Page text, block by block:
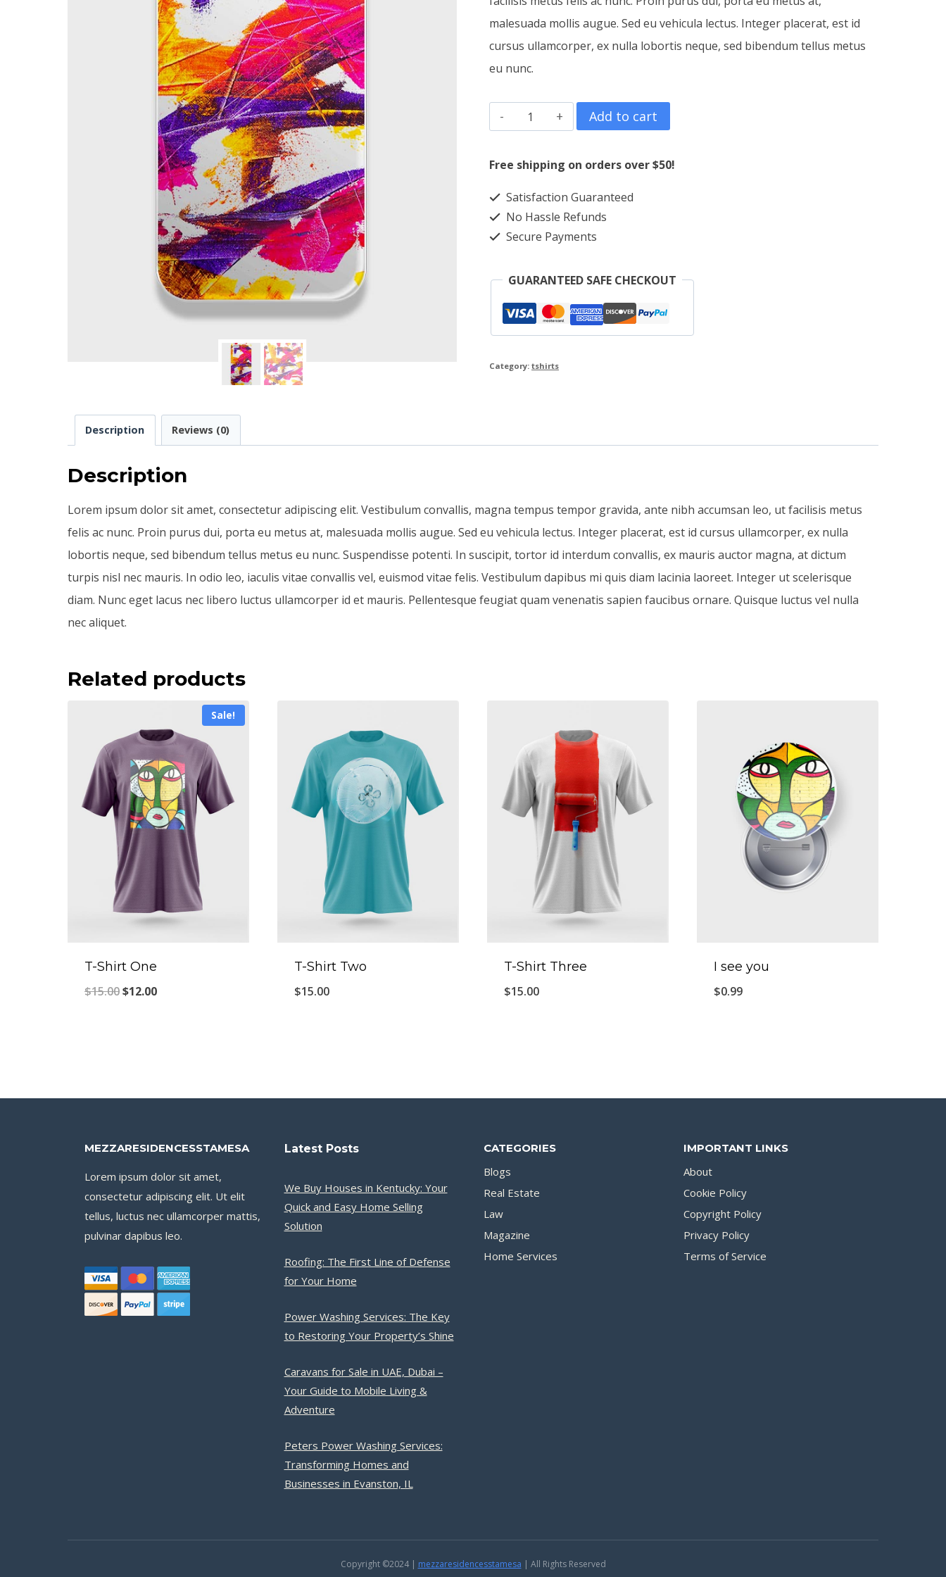
malesuada mollis augue. Sed eu vehicula lectus. Integer placerat, est id
cursus ullamcorper, ex nulla lobortis neque, sed bibendum tellus metus
eu nunc.
Phone
Case
Canvas
Add to cart
Free shipping on orders over $50!
Satisfaction Guaranteed
No Hassle Refunds
Secure Payments
GUARANTEED SAFE CHECKOUT
Category:tshirts
Description Reviews (0)
Description
Lorem ipsum dolor sit amet, consectetur adipiscing elit. Vestibulum convallis, magna tempus tempor gravida, ante nibh accumsan leo, ut facilisis metus
felis ac nunc. Proin purus dui, porta eu metus at, malesuada mollis augue. Sed eu vehicula lectus. Integer placerat, est id cursus ullamcorper, ex nulla
lobortis neque, sed bibendum tellus metus eu nunc. Suspendisse potenti. In suscipit, tortor id interdum convallis, ex mauris auctor magna, at dictum
turpis nisl nec mauris. In odio leo, iaculis vitae convallis vel, euismod vitae felis. Vestibulum dapibus mi quis diam lacinia laoreet. Integer ut scelerisque
diam. Nunc eget lacus nec libero luctus ullamcorper id et mauris. Pellentesque feugiat quam venenatis sapien faucibus ornare. Quisque luctus vel nulla
nec aliquet.
Related products
Sale!
T-Shirt One
$15.00Original
$12.00Current
T-Shirt Two
$15.00
T-Shirt Three
$15.00
I see you
$0.99
MEZZARESIDENCESSTAMESA
Lorem ipsum dolor sit amet,
consectetur adipiscing elit. Ut elit
tellus, luctus nec ullamcorper mattis,
pulvinar dapibus leo.
Latest Posts
We Buy Houses in Kentucky: Your
Quick and Easy Home Selling
Solution
Roofing: The First Line of Defense
for Your Home
Power Washing Services: The Key
to Restoring Your Property’s Shine
Caravans for Sale in UAE, Dubai –
Your Guide to Mobile Living &
Adventure
Peters Power Washing Services:
Transforming Homes and
Businesses in Evanston, IL
CATEGORIES
Blogs
Real Estate
Law
Magazine
Home Services
IMPORTANT LINKS
About
Cookie Policy
Copyright Policy
Privacy Policy
Terms of Service
Copyright ©2024 | mezzaresidencesstamesa | All Rights Reserved